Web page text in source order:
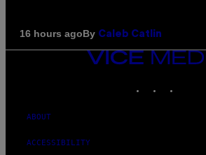
16 hours agoBy Caleb Catlin
VICE
MEDIA
ABOUT
ACCESSIBILITY